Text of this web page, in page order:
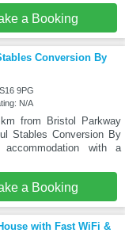
a Booking
Conversion By
9PG
N/A
from Bristol Parkway
Stables Conversion By
accommodation with a
a Booking
with Fast WiFi &